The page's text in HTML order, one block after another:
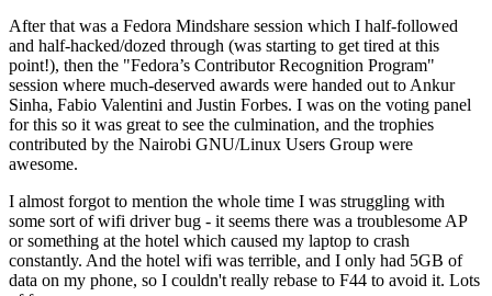
After that was a Fedora Mindshare session which I half-followed
and half-hacked/dozed through (was starting to get tired at this
point!), then the "Fedora’s Contributor Recognition Program"
session where much-deserved awards were handed out to Ankur
Sinha, Fabio Valentini and Justin Forbes. I was on the voting panel
for this so it was great to see the culmination, and the trophies
contributed by the Nairobi GNU/Linux Users Group were
awesome.
I almost forgot to mention the whole time I was struggling with
some sort of wifi driver bug - it seems there was a troublesome AP
or something at the hotel which caused my laptop to crash
constantly. And the hotel wifi was terrible, and I only had 5GB of
data on my phone, so I couldn't really rebase to F44 to avoid it. Lots